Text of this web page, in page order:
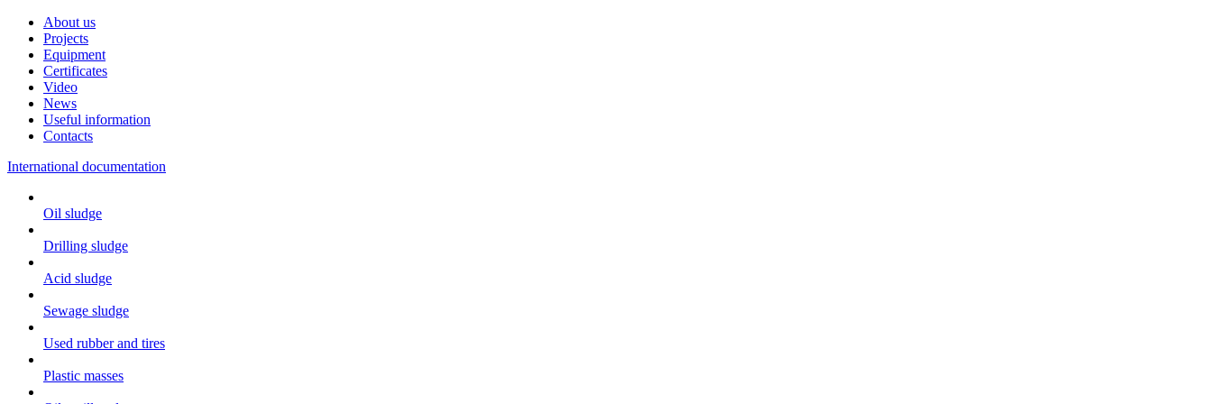
About us
Projects
Equipment
Certificates
Video
News
Useful information
Contacts
International documentation
Oil sludge
Drilling sludge
Acid sludge
Sewage sludge
Used rubber and tires
Plastic masses